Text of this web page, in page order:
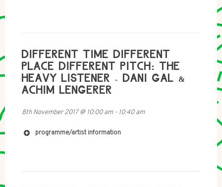
esse-dani_gal_achim_lengerer
https://www.fkv.de/en/content/dani-gal-achim-
lengerer-voiceoverhead
http://freymondguth.com/?artists=dani-gal-works
http://www.rampub.com/art/978-3-86442-214-0
gal-nacht-und-nebel
DIFFERENT TIME DIFFERENT
PLACE DIFFERENT PITCH: THE
HEAVY LISTENER - DANI GAL &
ACHIM LENGERER
8th November 2017@ 10:00 am- 10:40 am
programme/artist information